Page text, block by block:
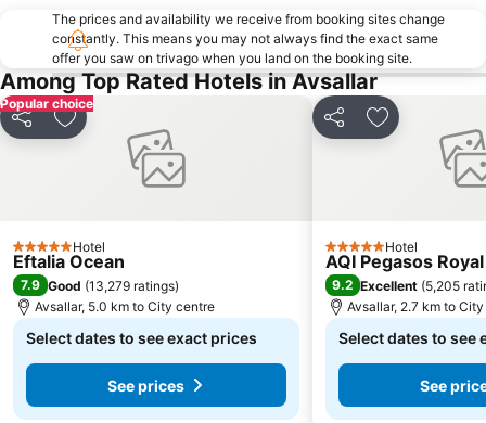
The prices and availability we receive from booking sites change
constantly. This means you may not always find the exact same
offer you saw on trivago when you land on the booking site.
Among Top Rated Hotels in Avsallar
Popular choice
Share Add to favorites
5 Stars Hotel
Eftalia Ocean
7.9 Good (13,279 ratings)
Avsallar, 5.0 km to City centre
Select dates to see exact prices
See prices
Share Add to
5 Stars Hotel
AQI Pegasos Royal
9.2 Excellent (5,205
Avsallar, 2.7 km to
Select dates to see
See